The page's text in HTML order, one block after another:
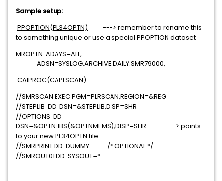
Sample setup:
PPOPTION(PL34OPTN) ---> remember to rename this
to something unique or use a special PPOPTION dataset
MROPTN ADAYS=ALL,
ADSN=SYSLOG.ARCHIVE.DAILY.SMR79000,
CAIPROC(CAPLSCAN)
//SMRSCAN EXEC PGM=PLRSCAN,REGION=&REG
//STEPLIB DD DSN=&STEPLIB,DISP=SHR
//OPTIONS DD
DSN=&OPTNLIBS(&OPTNMEMS),DISP=SHR ---> points
to your new PL34OPTN file
//SMRPRINT DD DUMMY /* OPTIONAL */
//SMROUT01 DD SYSOUT=*